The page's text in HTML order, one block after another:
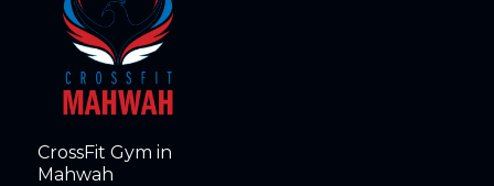
CrossFit Gym in
Mahwah